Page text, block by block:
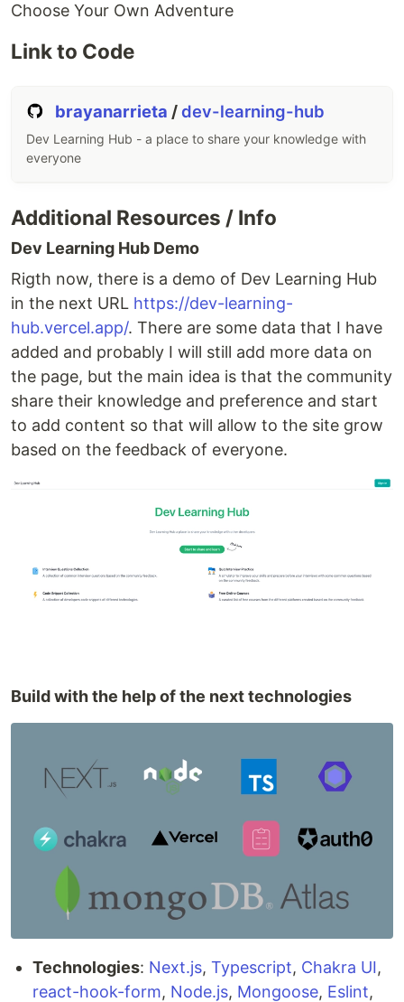
Choose Your Own Adventure
Link to Code
brayanarrieta /dev-learning-hub
Dev Learning Hub - a place to share your knowledge with
everyone
Additional Resources / Info
Dev Learning Hub Demo
Rigth now, there is a demo of Dev Learning Hub
in the next URL https://dev-learning-
hub.vercel.app/. There are some data that I have
added and probably I will still add more data on
the page, but the main idea is that the community
share their knowledge and preference and start
to add content so that will allow to the site grow
based on the feedback of everyone.
Build with the help of the next technologies
Technologies: Next.js, Typescript, Chakra UI,
react-hook-form, Node.js, Mongoose, Eslint,